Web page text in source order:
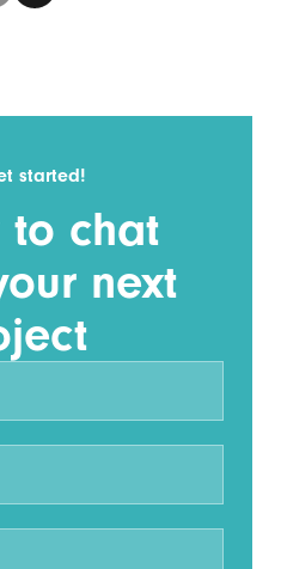
started!
to chat
next